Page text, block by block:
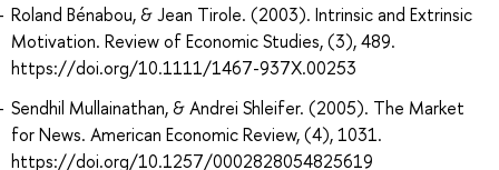
Roland Bénabou, & Jean Tirole. (2003). Intrinsic and Extrinsic
Motivation. Review of Economic Studies, (3), 489.
https://doi.org/10.1111/1467-937X.00253
Sendhil Mullainathan, & Andrei Shleifer. (2005). The Market
for News. American Economic Review, (4), 1031.
https://doi.org/10.1257/0002828054825619